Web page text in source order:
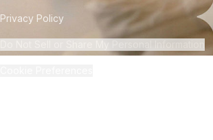
Privacy Policy